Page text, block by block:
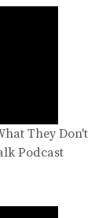
They Don't
Podcast